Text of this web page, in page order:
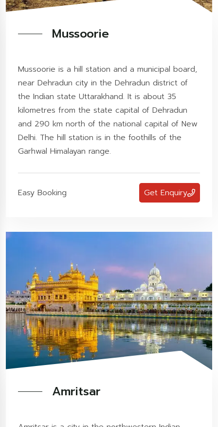
Mussoorie
Mussoorie is a hill station and a municipal board,
near Dehradun city in the Dehradun district of
the Indian state Uttarakhand. It is about 35
kilometres from the state capital of Dehradun
and 290 km north of the national capital of New
Delhi. The hill station is in the foothills of the
Garhwal Himalayan range.
Easy Booking Get Enquiry
Amritsar